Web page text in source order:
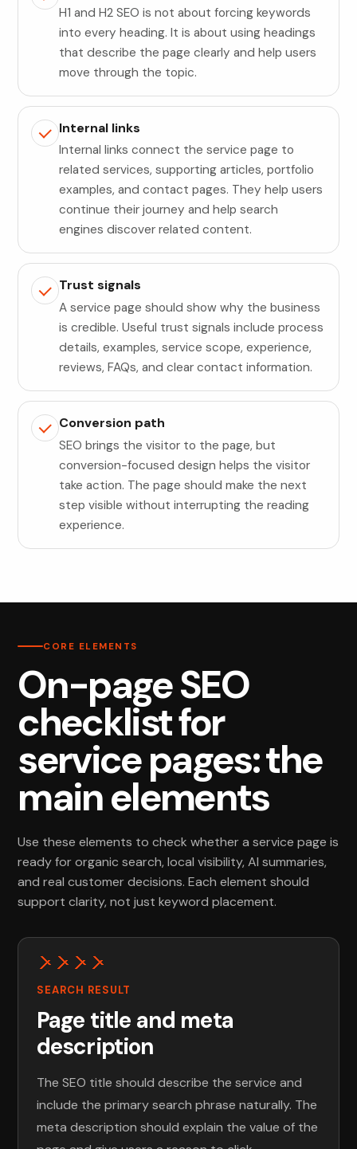
H1 and H2 SEO is not about forcing keywords
into every heading. It is about using headings
that describe the page clearly and help users
move through the topic.
Internal links
Internal links connect the service page to
related services, supporting articles, portfolio
examples, and contact pages. They help users
continue their journey and help search
engines discover related content.
Trust signals
A service page should show why the business
is credible. Useful trust signals include process
details, examples, service scope, experience,
reviews, FAQs, and clear contact information.
Conversion path
SEO brings the visitor to the page, but
conversion-focused design helps the visitor
take action. The page should make the next
step visible without interrupting the reading
experience.
CORE ELEMENTS
On-page SEO
checklist for
service pages: the
main elements
Use these elements to check whether a service page is
ready for organic search, local visibility, AI summaries,
and real customer decisions. Each element should
support clarity, not just keyword placement.
SEARCH RESULT
Page title and meta
description
The SEO title should describe the service and
include the primary search phrase naturally. The
meta description should explain the value of the